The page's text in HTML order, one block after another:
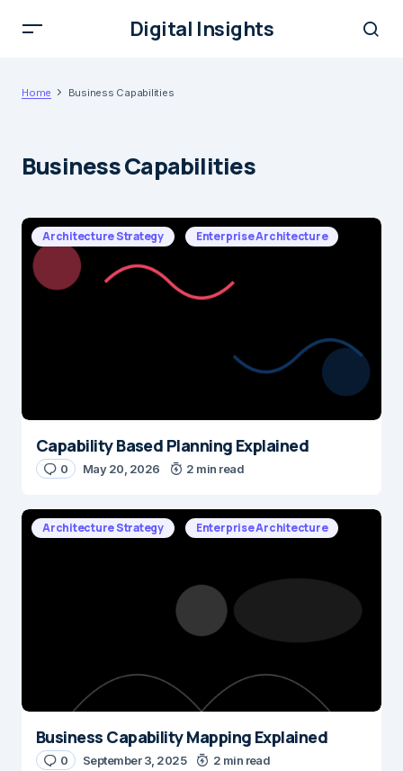
Digital Insights
Home Business Capabilities
Business Capabilities
Architecture Strategy Enterprise Architecture
Capability Based Planning Explained
0 May 20, 2026 2 min read
Architecture Strategy Enterprise Architecture
Business Capability Mapping Explained
0 September 3, 2025 2 min read